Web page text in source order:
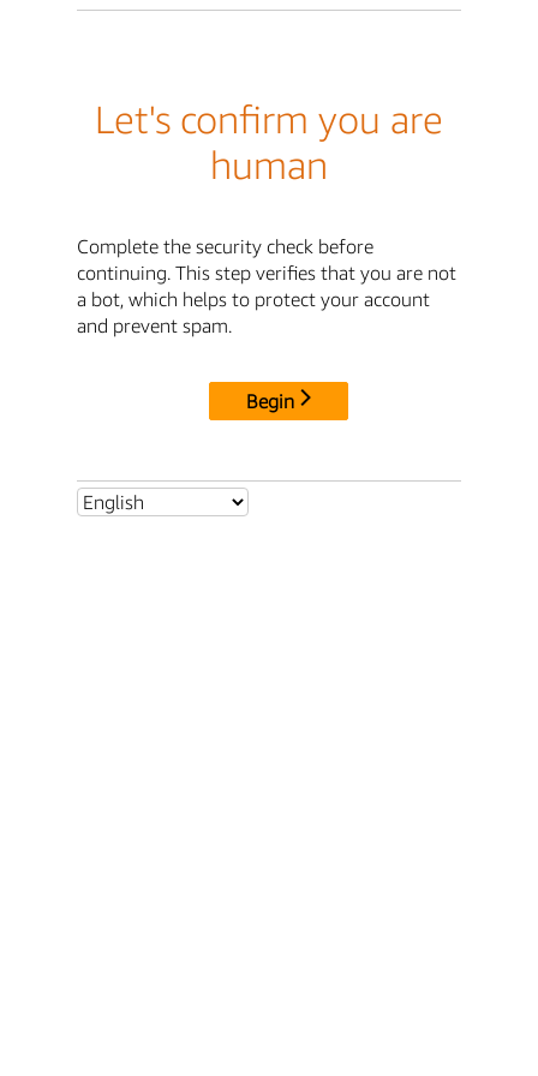
Let's confirm you are
human
Complete the security check before
continuing. This step verifies that you are not
a bot, which helps to protect your account
and prevent spam.
Begin